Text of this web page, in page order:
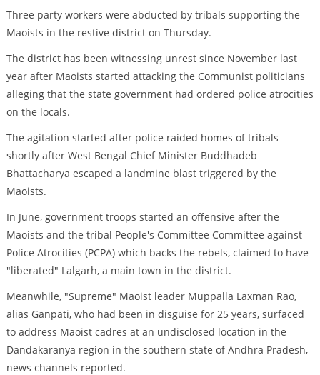
Three party workers were abducted by tribals supporting the
Maoists in the restive district on Thursday.
The district has been witnessing unrest since November last
year after Maoists started attacking the Communist politicians
alleging that the state government had ordered police atrocities
on the locals.
The agitation started after police raided homes of tribals
shortly after West Bengal Chief Minister Buddhadeb
Bhattacharya escaped a landmine blast triggered by the
Maoists.
In June, government troops started an offensive after the
Maoists and the tribal People's Committee Committee against
Police Atrocities (PCPA) which backs the rebels, claimed to have
"liberated" Lalgarh, a main town in the district.
Meanwhile, "Supreme" Maoist leader Muppalla Laxman Rao,
alias Ganpati, who had been in disguise for 25 years, surfaced
to address Maoist cadres at an undisclosed location in the
Dandakaranya region in the southern state of Andhra Pradesh,
news channels reported.